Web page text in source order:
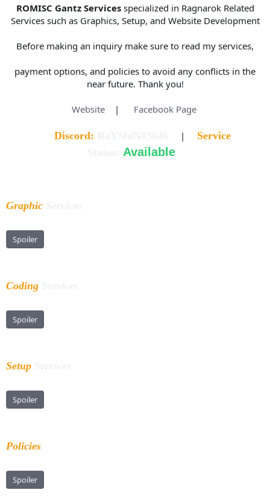
ROMISC Gantz Servicesspecialized in Ragnarok Related
Services such as Graphics, Setup, and Website Development
Before making an inquiry make sure to read my services,
payment options, and policies to avoid any conflicts in the
near future. Thank you!
Website | Facebook Page
Discord: |
Service
Available
Graphic
Spoiler
Coding
Spoiler
Setup
Spoiler
Policies
Spoiler